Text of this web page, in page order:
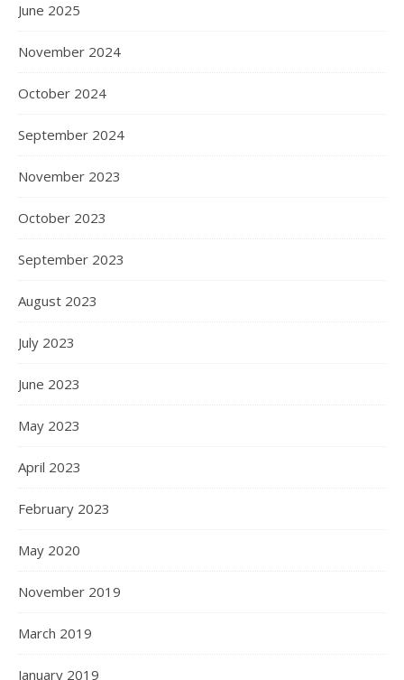
June 2025
November 2024
October 2024
September 2024
November 2023
October 2023
September 2023
August 2023
July 2023
June 2023
May 2023
April 2023
February 2023
May 2020
November 2019
March 2019
January 2019